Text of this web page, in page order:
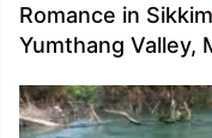
Romance in
Yumthang Valley,